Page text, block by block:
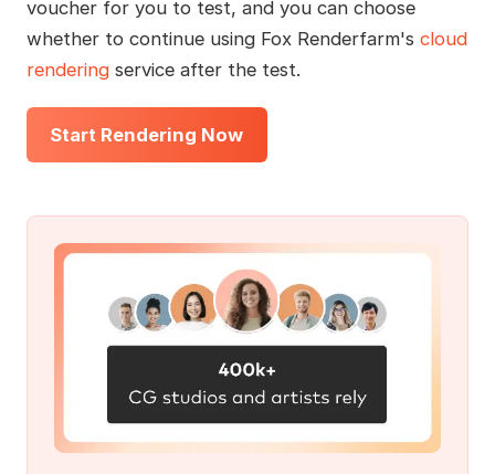
voucher for you to test, and you can choose
whether to continue using Fox Renderfarm's cloud
renderingservice after the test.
Start Rendering Now